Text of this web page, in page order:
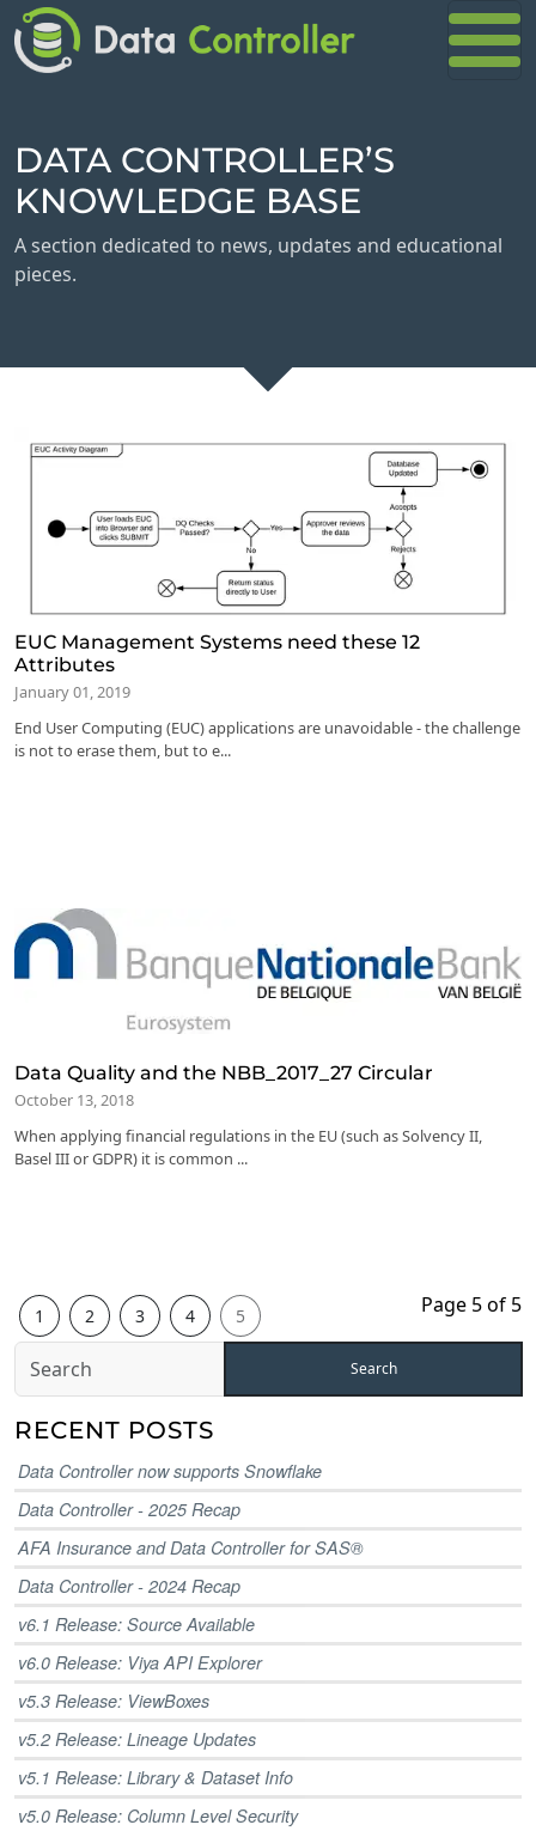
DATA CONTROLLER’S
KNOWLEDGE BASE
A section dedicated to news, updates and educational
pieces.
EUC Management Systems need these 12
Attributes
January 01, 2019
End User Computing (EUC) applications are unavoidable - the challenge
is not to erase them, but to e...
Data Quality and the NBB_2017_27 Circular
October 13, 2018
When applying financial regulations in the EU (such as Solvency II,
Basel III or GDPR) it is common ...
1 2 3 4 5 Page 5 of 5
Search
RECENT POSTS
Data Controller now supports Snowflake
Data Controller - 2025 Recap
AFA Insurance and Data Controller for SAS®
Data Controller - 2024 Recap
v6.1 Release: Source Available
v6.0 Release: Viya API Explorer
v5.3 Release: ViewBoxes
v5.2 Release: Lineage Updates
v5.1 Release: Library & Dataset Info
v5.0 Release: Column Level Security